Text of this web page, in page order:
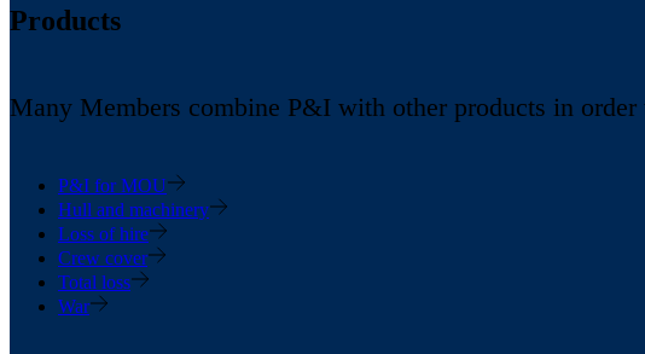
Products
Many Members combine P&I with other products in order
P&I for MOU
Hull and machinery
Loss of hire
Crew cover
Total loss
War